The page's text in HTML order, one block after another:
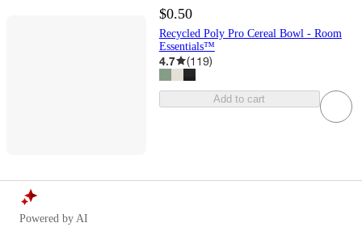
$0.50
Recycled Poly Pro Cereal Bowl - Room
Essentials™
4.7 (119)
Add to cart
Powered by AI